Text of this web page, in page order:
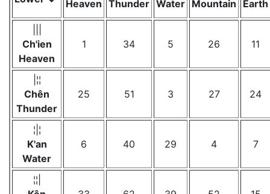
Heaven Thunder Water Mountain Earth
Ch'ien
Heaven
1 34 5 26 11
|¦¦
Chên
Thunder
25 51 3 27 24
¦|¦
K'an
Water
6 40 29 4 7
¦¦|